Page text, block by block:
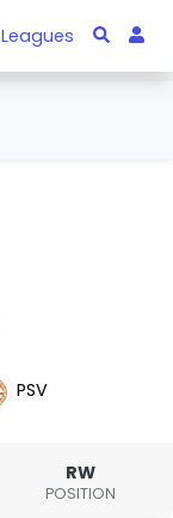
Leagues
PSV
RW
POSITION